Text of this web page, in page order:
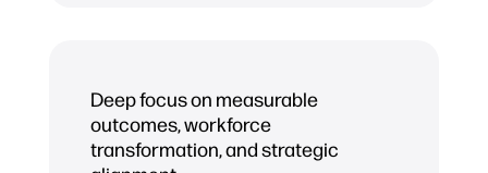
Deep focus on measurable
outcomes, workforce
transformation, and strategic